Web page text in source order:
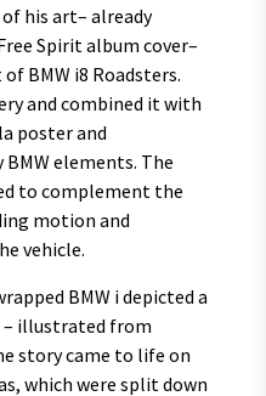
his art– already
Spirit album cover–
BMW i8 Roadsters.
and combined it with
poster and
elements. The
to complement the
motion and
vehicle.
BMW i depicted a
– illustrated from
story came to life on
which were split down